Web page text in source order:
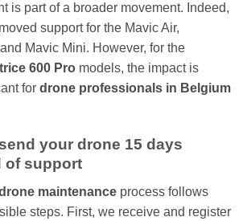
is part of a broader movement. Indeed,
support for the Mavic Air,
Mavic Mini. However, for the
600 Pro models, the impact is
for drone professionals in Belgium
your drone 15 days
of support
maintenance process follows
steps. First, we receive and register